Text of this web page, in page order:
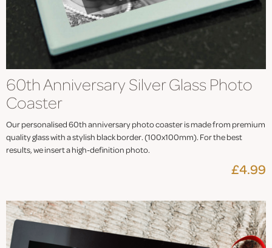
60th Anniversary Silver Glass Photo
Coaster
Our personalised 60th anniversary photo coaster is made from premium
quality glass with a stylish black border. (100x100mm). For the best
results, we insert a high-definition photo.
£4.99